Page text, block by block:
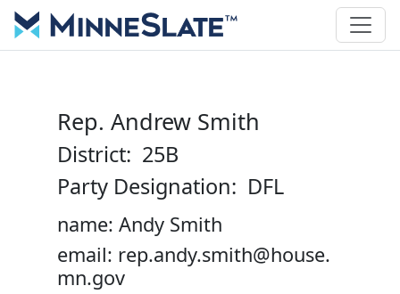
Rep. Andrew Smith
District: 25B
Party Designation: DFL
name: Andy Smith
email: rep.andy.smith@house.
mn.gov